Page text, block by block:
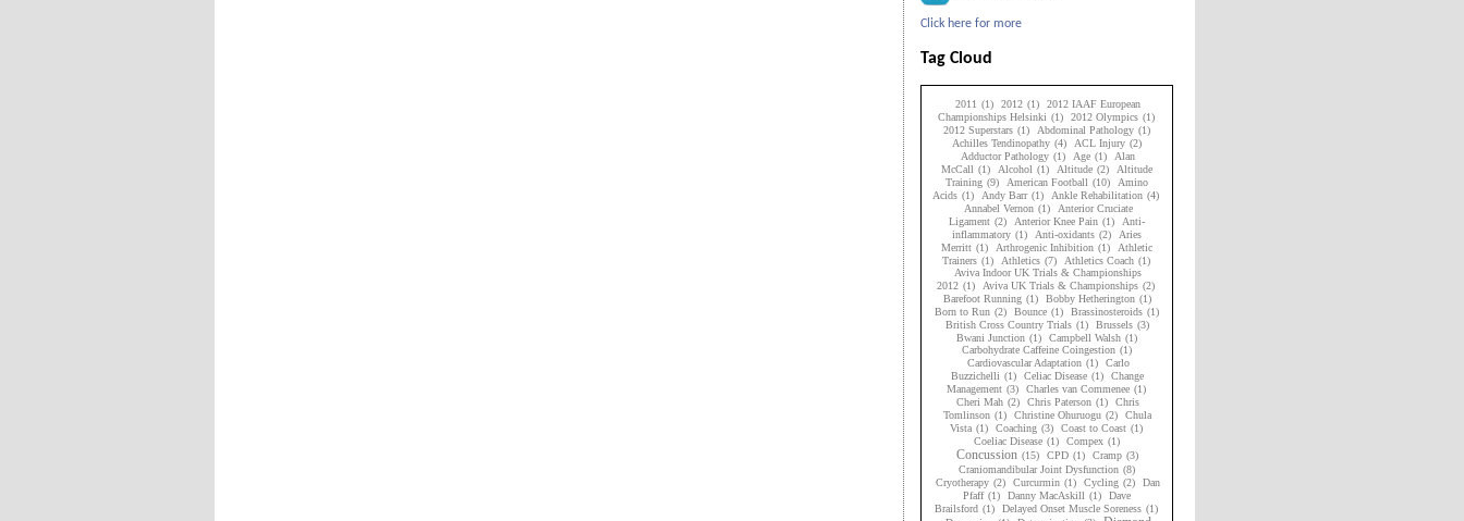
Click here for more
Tag Cloud
2011 (1) 2012 (1)
2012 IAAF European
Championships Helsinki (1) 2012 Olympics (1)
2012 Superstars (1) Abdominal Pathology (1)
Achilles Tendinopathy (4) ACL Injury (2)
Adductor Pathology (1) Age (1)
Alan
McCall (1) Alcohol (1) Altitude (2)
Altitude
Training (9) American Football (10)
Amino
Acids (1) Andy Barr (1) Ankle Rehabilitation (4)
Annabel Vernon (1)
Anterior Cruciate
Ligament (2) Anterior Knee Pain (1)
Anti-
inflammatory (1) Anti-oxidants (2)
Aries
Merritt (1) Arthrogenic Inhibition (1)
Athletic
Trainers (1) Athletics (7) Athletics Coach (1)
Aviva Indoor UK Trials & Championships
2012 (1) Aviva UK Trials & Championships (2)
Barefoot Running (1) Bobby Hetherington (1)
Born to Run (2) Bounce (1) Brassinosteroids (1)
British Cross Country Trials (1) Brussels (3)
Bwani Junction (1) Campbell Walsh (1)
Carbohydrate Caffeine Coingestion (1)
Cardiovascular Adaptation (1)
Carlo
Buzzichelli (1) Celiac Disease (1)
Change
Management (3) Charles van Commenee (1)
Cheri Mah (2) Chris Paterson (1)
Chris
Tomlinson (1) Christine Ohuruogu (2)
Chula
Vista (1) Coaching (3) Coast to Coast (1)
Coeliac Disease (1) Compex (1)
Concussion (15) CPD (1) Cramp (3)
Craniomandibular Joint Dysfunction (8)
Cryotherapy (2) Curcurmin (1) Cycling (2)
Dan
Pfaff (1) Danny MacAskill (1)
Dave
Brailsford (1) Delayed Onset Muscle Soreness (1)